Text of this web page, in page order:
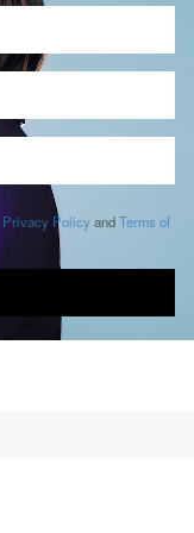
Privacy Policy andTerms of